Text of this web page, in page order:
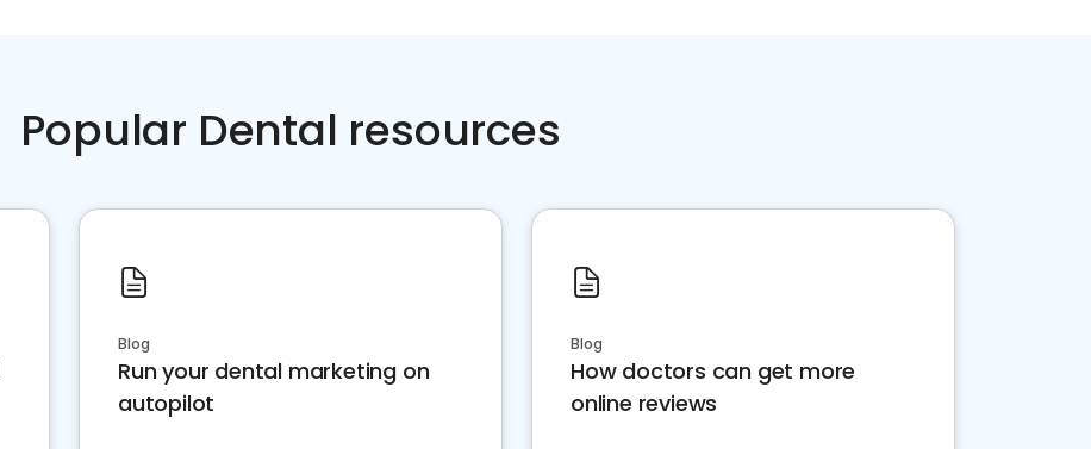
Popular Dental resources
Blog
Run your dental marketing on
autopilot
Blog
How doctors can get more
online reviews